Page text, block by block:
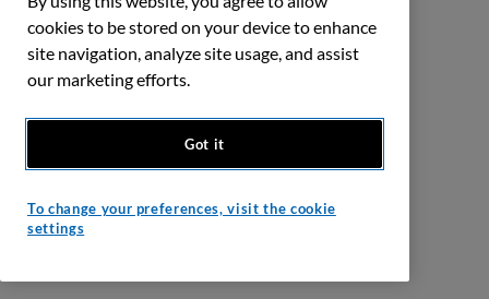
cookies to be stored on your device to enhance
site navigation, analyze site usage, and assist
our marketing efforts.
Got it
To change your preferences, visit the cookie
settings